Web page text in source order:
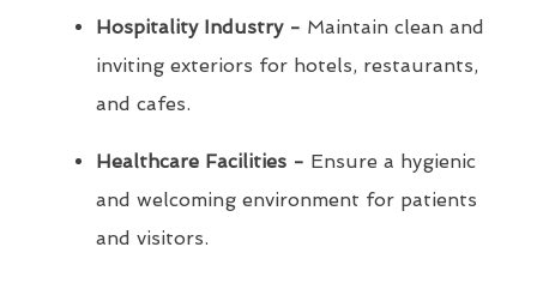
Hospitality Industry - Maintain clean and
inviting exteriors for hotels, restaurants,
and cafes.
Healthcare Facilities - Ensure a hygienic
and welcoming environment for patients
and visitors.